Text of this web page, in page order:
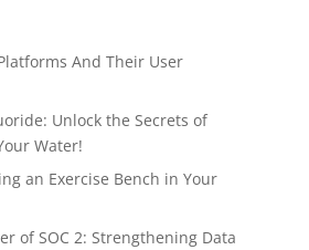
And Their User
Unlock the Secrets of
Water!
an Exercise Bench in Your
of SOC 2: Strengthening Data